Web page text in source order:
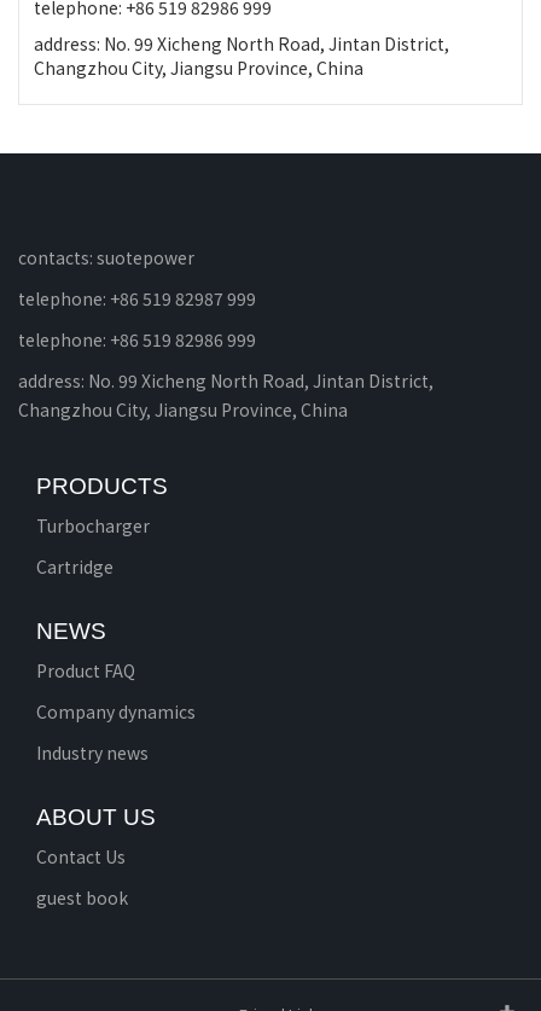
telephone: +86 519 82986 999
address: No. 99 Xicheng North Road, Jintan District,
Changzhou City, Jiangsu Province, China
contacts: suotepower
telephone: +86 519 82987 999
telephone: +86 519 82986 999
address: No. 99 Xicheng North Road, Jintan District,
Changzhou City, Jiangsu Province, China
PRODUCTS
Turbocharger
Cartridge
NEWS
Product FAQ
Company dynamics
Industry news
ABOUT US
Contact Us
guest book